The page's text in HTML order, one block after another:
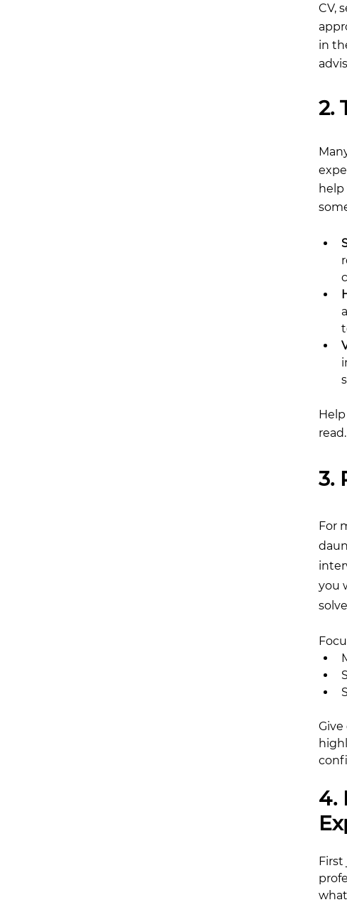
CV,
in
2.
help
3.
For
you
4.
First